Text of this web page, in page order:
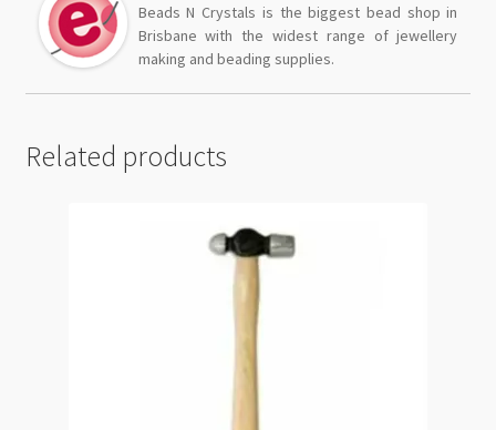
Beads N Crystals is the biggest bead shop in
Brisbane with the widest range of jewellery
making and beading supplies.
Related products